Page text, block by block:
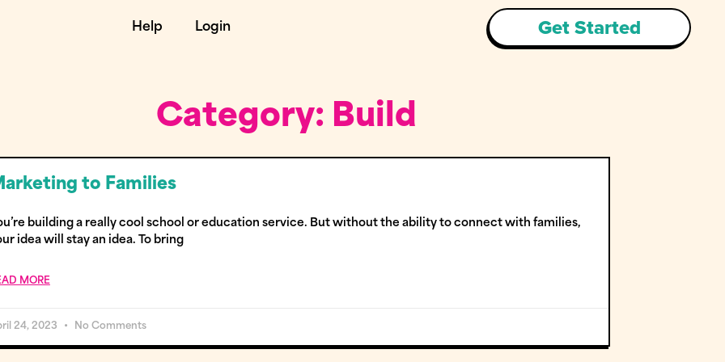
Help Login Get Started
Category: Build
to Families
building a really cool school or education service. But without the ability to connect with families,
idea will stay an idea. To bring
MORE
24, 2023 No Comments